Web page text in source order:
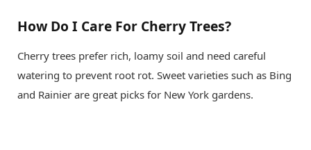
How Do I Care For Cherry Trees?
Cherry trees prefer rich, loamy soil and need careful
watering to prevent root rot. Sweet varieties such as Bing
and Rainier are great picks for New York gardens.